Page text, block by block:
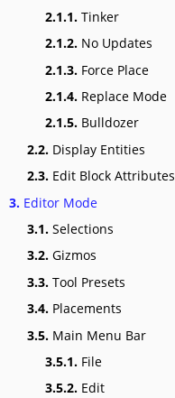
2.1.1. Tinker
2.1.2. No Updates
2.1.3. Force Place
2.1.4. Replace Mode
2.1.5. Bulldozer
2.2. Display Entities
2.3. Edit Block Attributes
3. Editor Mode
3.1. Selections
3.2. Gizmos
3.3. Tool Presets
3.4. Placements
3.5. Main Menu Bar
3.5.1. File
3.5.2. Edit